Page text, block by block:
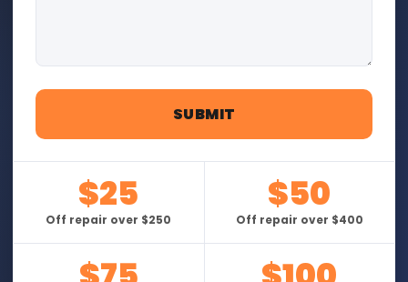
$25
Off repair over $250
$50
Off repair over $400